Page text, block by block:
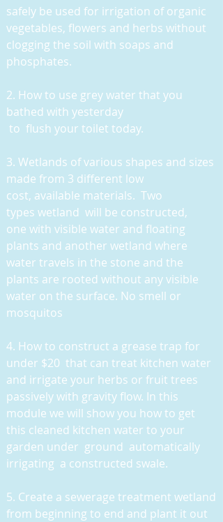
safely be used for irrigation of organic
vegetables, flowers and herbs without
clogging the soil with soaps and
phosphates.
2. How to use grey water that you
bathed with yesterday
to flush your toilet today.
3. Wetlands of various shapes and sizes
made from 3 different low
cost, available materials. Two
types wetland will be constructed,
one with visible water and floating
plants and another wetland where
water travels in the stone and the
plants are rooted without any visible
water on the surface. No smell or
mosquitos
4. How to construct a grease trap for
under $20 that can treat kitchen water
and irrigate your herbs or fruit trees
passively with gravity flow. In this
module we will show you how to get
this cleaned kitchen water to your
garden under ground automatically
irrigating a constructed swale.
5. Create a sewerage treatment wetland
from beginning to end and plant it out